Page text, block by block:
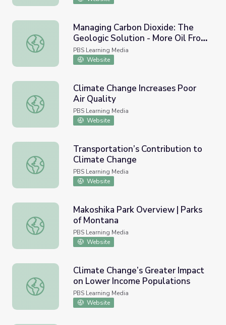
Managing Carbon Dioxide: The Geologic Solution - More
Managing Carbon Dioxide: The
Geologic Solution - More Oil From
West Texas
PBS Learning Media
Website
Climate Change Increases Poor Air Quality
Climate Change Increases Poor
Air Quality
PBS Learning Media
Website
Transportation’s Contribution to Climate Change
Transportation’s Contribution to
Climate Change
PBS Learning Media
Website
Makoshika Park Overview | Parks of Montana
Makoshika Park Overview | Parks
of Montana
PBS Learning Media
Website
Climate Change’s Greater Impact on Lower Income
Climate Change’s Greater Impact
on Lower Income Populations
PBS Learning Media
Website